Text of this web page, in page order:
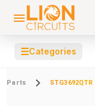
☰Categories
Parts STG3692QTR